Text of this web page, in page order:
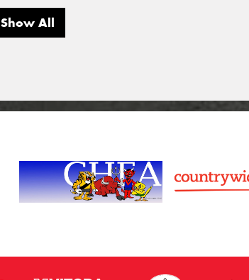
Show All